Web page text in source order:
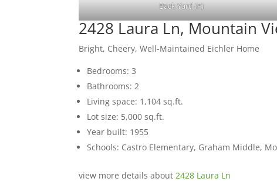
Back Yard (F)
2428 Laura Ln, Mountain
Bright, Cheery, Well-Maintained Eichler Home
Bedrooms: 3
Bathrooms: 2
Living space: 1,104 sq.ft.
Lot size: 5,000 sq.ft.
Year built: 1955
Schools: Castro Elementary, Graham Middle,
view more details about2428 Laura Ln